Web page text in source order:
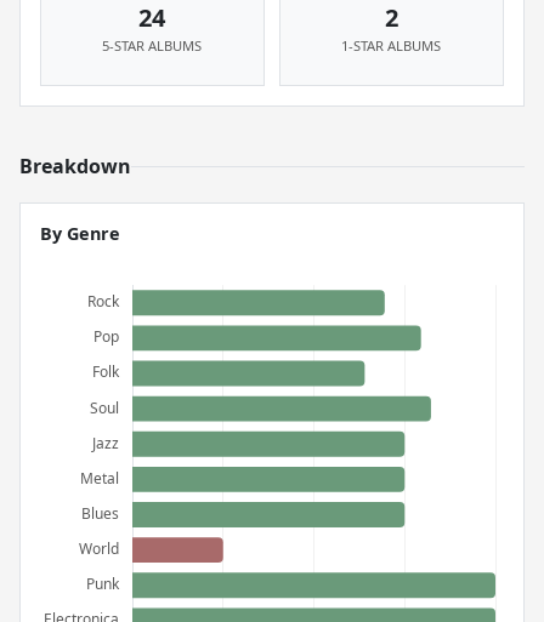
24
5-STAR ALBUMS
2
1-STAR ALBUMS
Breakdown
By Genre